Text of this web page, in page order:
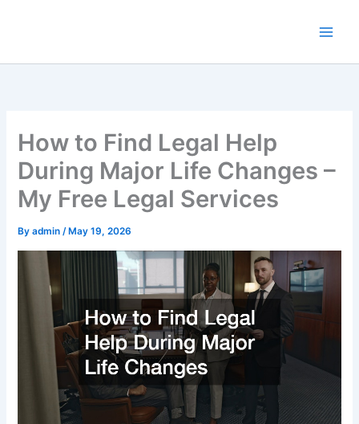
How to Find Legal Help
During Major Life Changes –
My Free Legal Services
Byadmin/ May 19, 2026